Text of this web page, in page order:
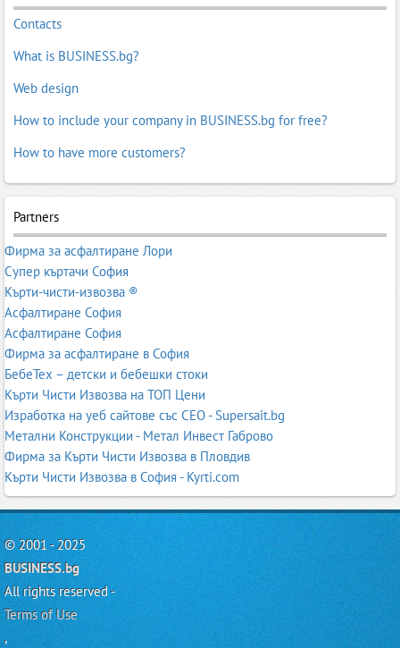
Contacts
What is BUSINESS.bg?
Web design
How to include your company in BUSINESS.bg for free?
How to have more customers?
Partners
Фирма за асфалтиране Лори
Супер къртачи София
Кърти-чисти-извозва ®
Асфалтиране София
Асфалтиране София
Фирма за асфалтиране в София
БебеТех – детски и бебешки стоки
Кърти Чисти Извозва на ТОП Цени
Изработка на уеб сайтове със СЕО - Supersait.bg
Метални Конструкции - Метал Инвест Габрово
Фирма за Кърти Чисти Извозва в Пловдив
Кърти Чисти Извозва в София - Kyrti.com
© 2001 - 2025
BUSINESS.bg
All rights reserved -
Terms of Use
,